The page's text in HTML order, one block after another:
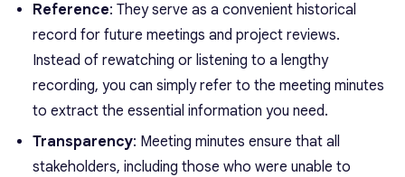
Reference: They serve as a convenient historical
record for future meetings and project reviews.
Instead of rewatching or listening to a lengthy
recording, you can simply refer to the meeting minutes
to extract the essential information you need.
Transparency: Meeting minutes ensure that all
stakeholders, including those who were unable to